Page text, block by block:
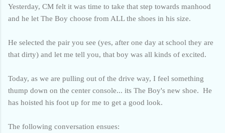
Yesterday, CM felt it was time to take that step towards manhood
and he let The Boy choose from ALL the shoes in his size.
He selected the pair you see (yes, after one day at school they are
that dirty) and let me tell you, that boy was all kinds of excited.
Today, as we are pulling out of the drive way, I feel something
thump down on the center console... its The Boy's new shoe. He
has hoisted his foot up for me to get a good look.
The following conversation ensues: